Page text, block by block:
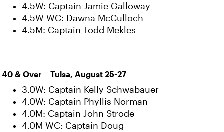
4.5W: Captain Jamie Galloway
4.5W WC: Dawna McCulloch
4.5M: Captain Todd Mekles
40 & Over – Tulsa, August 25-27
3.0W: Captain Kelly Schwabauer
4.0W: Captain Phyllis Norman
4.0M: Captain John Strode
4.0M WC: Captain Doug